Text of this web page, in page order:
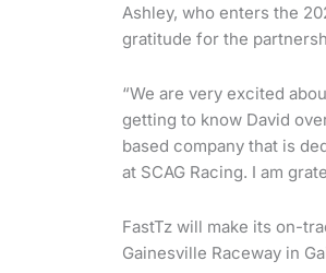
Ashley, who enters the
gratitude for the
“We are very excited
getting to know David
based company that is
at SCAG Racing. I am
FastTz will make its on-
Gainesville Raceway in